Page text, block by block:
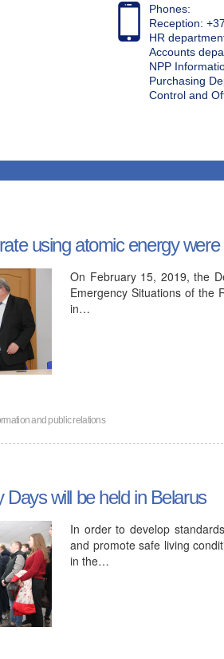
Phones:
Reception:
HR
Accounts
NPP
Purchasing
Control and
using atomic energy
On February 15, 2019, the
Emergency Situations of the
in…
and public relations
Days will be held in Belarus
In order to develop
and promote safe living
in the…